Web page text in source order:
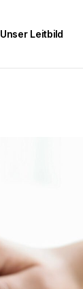
Unser Leitbild